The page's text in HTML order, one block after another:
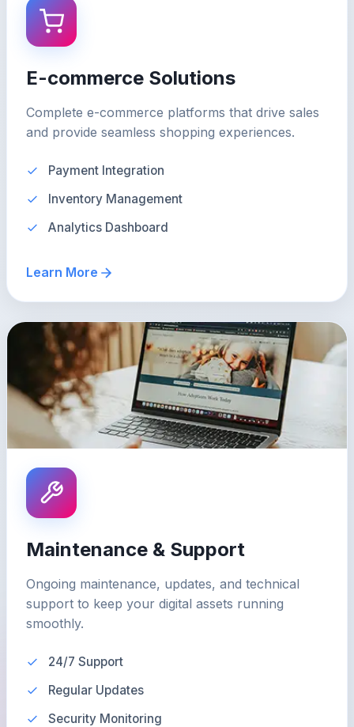
E-commerce Solutions
Complete e-commerce platforms that drive sales
and provide seamless shopping experiences.
Payment Integration
Inventory Management
Analytics Dashboard
Learn More
Maintenance & Support
Ongoing maintenance, updates, and technical
support to keep your digital assets running
smoothly.
24/7 Support
Regular Updates
Security Monitoring